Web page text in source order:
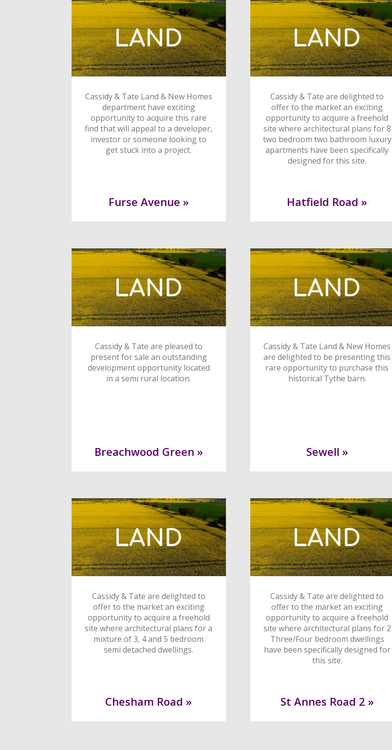
Cassidy & Tate Land & New Homes
department have exciting
opportunity to acquire this rare
find that will appeal to a developer,
investor or someone looking to
get stuck into a project.
Furse Avenue »
Cassidy & Tate are delighted to
offer to the market an exciting
opportunity to acquire a freehold
site where architectural plans for 8
two bedroom two bathroom luxury
apartments have been specifically
designed for this site.
Hatfield Road »
Cassidy & Tate are pleased to
present for sale an outstanding
development opportunity located
in a semi rural location.
Breachwood Green »
Cassidy & Tate Land & New Homes
are delighted to be presenting this
rare opportunity to purchase this
historical Tythe barn.
Sewell »
Cassidy & Tate are delighted to
offer to the market an exciting
opportunity to acquire a freehold
site where architectural plans for a
mixture of 3, 4 and 5 bedroom
semi detached dwellings.
Chesham Road »
Cassidy & Tate are delighted to
offer to the market an exciting
opportunity to acquire a freehold
site where architectural plans for 2
Three/Four bedroom dwellings
have been specifically designed for
this site.
St Annes Road 2 »